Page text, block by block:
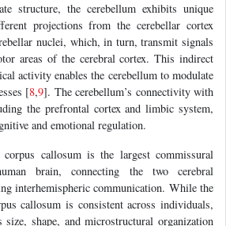
structure, the cerebellum exhibits unique
projections from the cerebellar cortex
nuclei, which, in turn, transmit signals
areas of the cerebral cortex. This indirect
activity enables the cerebellum to modulate
[8,9]. The cerebellum’s connectivity with
the prefrontal cortex and limbic system,
and emotional regulation.
corpus callosum is the largest commissural
brain, connecting the two cerebral
interhemispheric communication. While the
callosum is consistent across individuals,
shape, and microstructural organization